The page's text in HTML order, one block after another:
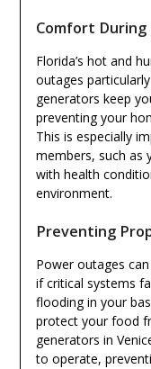
Comfort
Florida’s hot and
outages
generators keep
preventing your
This is especially
members, such as
with health
environment.
Preventing
Power outages
if critical systems
flooding in your
protect your food
generators in
to operate,